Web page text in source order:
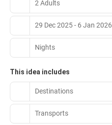
2 Adults
29 Dec 2025 - 6 Jan 2026
Nights
This idea includes
Destinations
Transports